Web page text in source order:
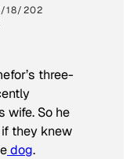
18/202
three-
wife. So he
they knew
dog.